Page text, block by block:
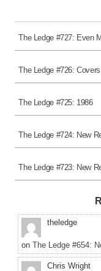
The Ledge #727: Even
The Ledge #726: Covers
The Ledge #725: 1986
The Ledge #724: New
The Ledge #723: New
theledge
on The Ledge #654:
Chris Wright